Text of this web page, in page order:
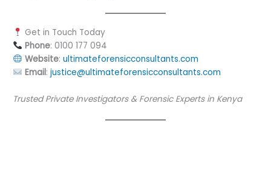
Get in Touch Today
Phone: 0100 177 094
Website: ultimateforensicconsultants.com
Email: justice@ultimateforensicconsultants.com
Trusted Private Investigators & Forensic Experts in Kenya